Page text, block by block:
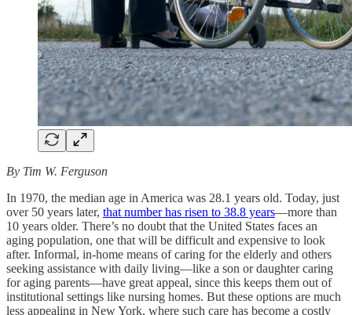
By Tim W. Ferguson
In 1970, the median age in America was 28.1 years old. Today, just
over 50 years later, that number has risen to 38.8 years—more than
10 years older. There’s no doubt that the United States faces an
aging population, one that will be difficult and expensive to look
after. Informal, in-home means of caring for the elderly and others
seeking assistance with daily living—like a son or daughter caring
for aging parents—have great appeal, since this keeps them out of
institutional settings like nursing homes. But these options are much
less appealing in New York, where such care has become a costly